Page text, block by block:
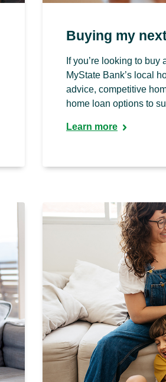
Buying my
If you’re looking to
MyState Bank’s local
advice, competitive
home loan options to
Learn more